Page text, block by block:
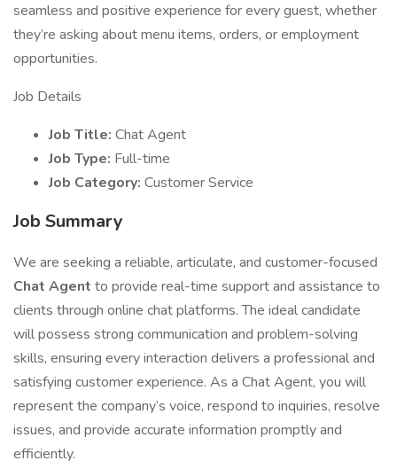
seamless and positive experience for every guest, whether
they’re asking about menu items, orders, or employment
opportunities.
Job Details
Job Title: Chat Agent
Job Type: Full-time
Job Category: Customer Service
Job Summary
We are seeking a reliable, articulate, and customer-focused
Chat Agent to provide real-time support and assistance to
clients through online chat platforms. The ideal candidate
will possess strong communication and problem-solving
skills, ensuring every interaction delivers a professional and
satisfying customer experience. As a Chat Agent, you will
represent the company’s voice, respond to inquiries, resolve
issues, and provide accurate information promptly and
efficiently.